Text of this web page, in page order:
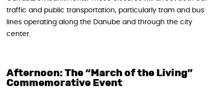
traffic and public transportation, particularly tram and bus
lines operating along the Danube and through the city
center.
Afternoon: The “March of the Living”
Commemorative Event